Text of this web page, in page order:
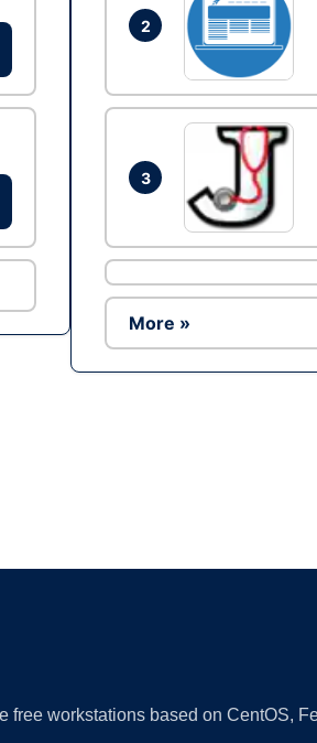
2
3
More »
workstations based on CentOS,